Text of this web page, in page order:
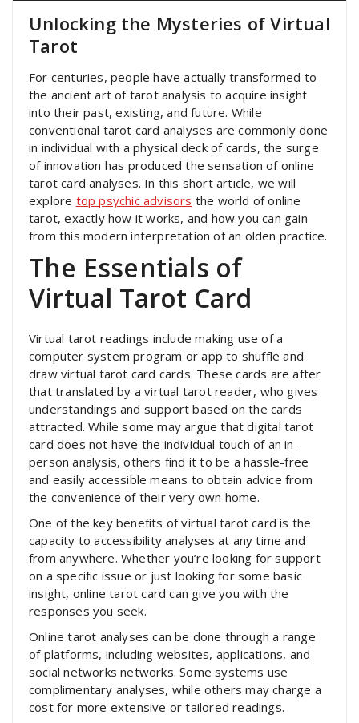
Unlocking the Mysteries of Virtual
Tarot
For centuries, people have actually transformed to
the ancient art of tarot analysis to acquire insight
into their past, existing, and future. While
conventional tarot card analyses are commonly done
in individual with a physical deck of cards, the surge
of innovation has produced the sensation of online
tarot card analyses. In this short article, we will
explore top psychic advisors the world of online
tarot, exactly how it works, and how you can gain
from this modern interpretation of an olden practice.
The Essentials of
Virtual Tarot Card
Virtual tarot readings include making use of a
computer system program or app to shuffle and
draw virtual tarot card cards. These cards are after
that translated by a virtual tarot reader, who gives
understandings and support based on the cards
attracted. While some may argue that digital tarot
card does not have the individual touch of an in-
person analysis, others find it to be a hassle-free
and easily accessible means to obtain advice from
the convenience of their very own home.
One of the key benefits of virtual tarot card is the
capacity to accessibility analyses at any time and
from anywhere. Whether you’re looking for support
on a specific issue or just looking for some basic
insight, online tarot card can give you with the
responses you seek.
Online tarot analyses can be done through a range
of platforms, including websites, applications, and
social networks networks. Some systems use
complimentary analyses, while others may charge a
cost for more extensive or tailored readings.